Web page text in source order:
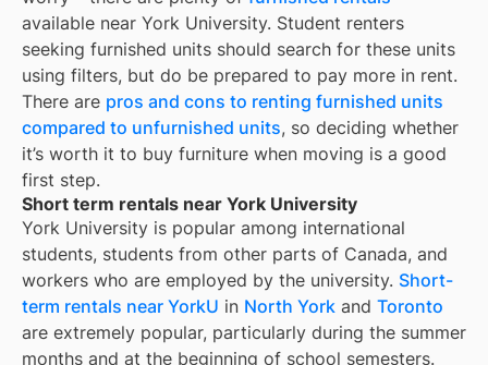
available near York University. Student renters
seeking furnished units should search for these units
using filters, but do be prepared to pay more in rent.
There are pros and cons to renting furnished units
compared to unfurnished units, so deciding whether
it’s worth it to buy furniture when moving is a good
first step.
Short term rentals near York University
York University is popular among international
students, students from other parts of Canada, and
workers who are employed by the university. Short-
term rentals near YorkU in North York and Toronto
are extremely popular, particularly during the summer
months and at the beginning of school semesters.